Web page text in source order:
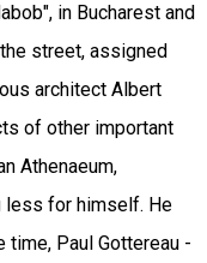
in Bucharest and
street, assigned
architect Albert
of other important
Athenaeum,
less for himself. He
time, Paul Gottereau -